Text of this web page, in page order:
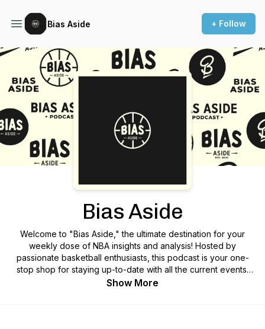
Bias Aside + Follow
Podcast Background Image
Bias Aside
Welcome to "Bias Aside," the ultimate destination for your
weekly dose of NBA insights and analysis! Hosted by
passionate basketball enthusiasts, this podcast is your one-
stop shop for staying up-to-date with all the current events,
thrilling moments, and captivating stories unfolding in the fast-
Show More